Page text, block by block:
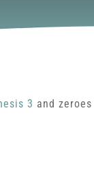
3 and